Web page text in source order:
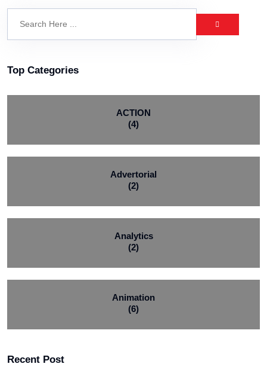
Top Categories
ACTION
(4)
Advertorial
(2)
Analytics
(2)
Animation
(6)
Recent Post